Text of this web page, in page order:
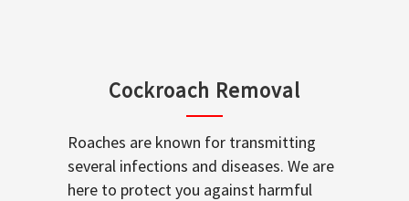
Cockroach Removal
Roaches are known for transmitting
several infections and diseases. We are
here to protect you against harmful